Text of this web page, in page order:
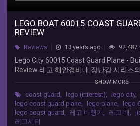
-
Build
Review
TV
JIHOTOY
Lego
LEGO BOAT 60015 COAST
REVIEW
Reviews 13 years ago 92,487
Lego City 60015 Coast Guard Plane -
Review 레고 해안경비대 장난감 시리즈
60015 제품의 조립과정을 담은 동영상입
SHOW MORE
coast guard , lego (interest), lego city,
lego coast guard plane, lego plane, lego
lego coast guard , 레고 비행기 , 레고 배 ,
레고시티